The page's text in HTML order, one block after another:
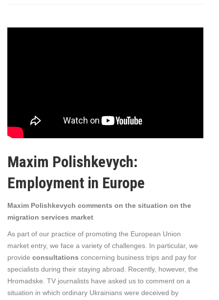
Maxim Polishkevych:
Employment in Europe
Maxim Polishkevych comments on the situation on the
migration services market
As part of our practice of promoting the European Union
market entry, we face a variety of challenges. In particular, we
provide consultations concerning business trips and pay for
specialists during their staying abroad. Recently, however, the
Hromadske. TV journalists have asked us to comment on a
situation in which ordinary Ukrainians were deceived by